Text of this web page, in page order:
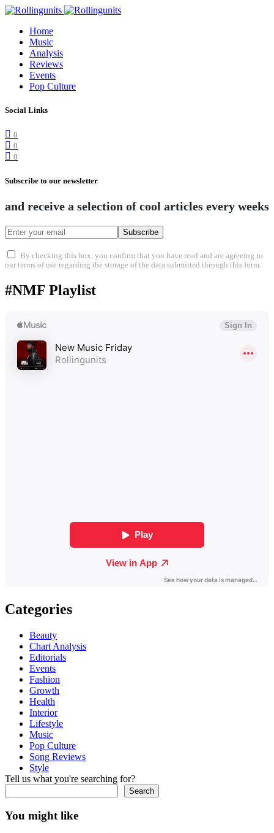
Home
Music
Analysis
Reviews
Events
Pop Culture
Social Links
0
0
0
Subscribe to our newsletter
and receive a selection of cool articles every weeks
Subscribe
By checking this box, you confirm that you have read and are agreeing to
our terms of use regarding the storage of the data submitted through this form.
#NMF Playlist
Categories
Beauty
Chart Analysis
Editorials
Events
Fashion
Growth
Health
Interior
Lifestyle
Music
Pop Culture
Song Reviews
Style
Tell us what you're searching for?
Search
You might like